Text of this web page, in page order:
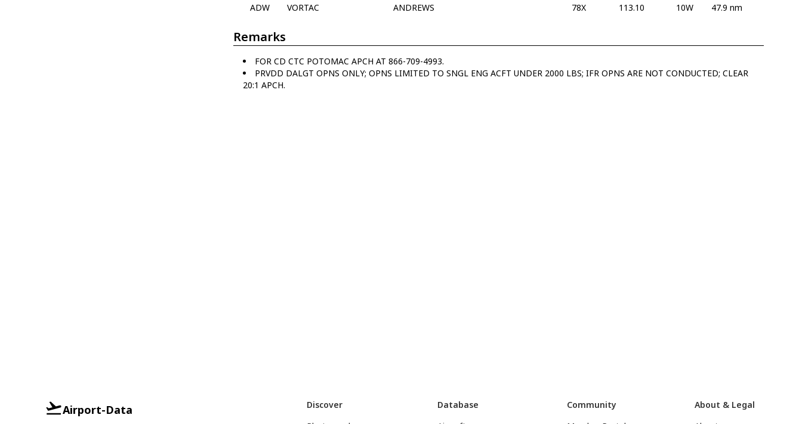
ADW
VORTAC ANDREWS 78X 113.10 10W 47.9 nm
Remarks
FOR CD CTC POTOMAC APCH AT 866-709-4993.
PRVDD DALGT OPNS ONLY; OPNS LIMITED TO SNGL ENG ACFT UNDER 2000 LBS; IFR OPNS ARE NOT CONDUCTED; CLEAR
20:1 APCH.
Airport-Data
Discover
Database
Community
About & Legal